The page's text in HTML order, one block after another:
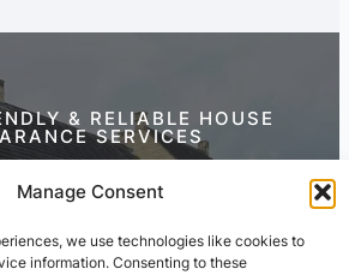
Manage Consent
we use technologies like cookies to
information. Consenting to these
& RELIABLE HOUSE
SERVICES
Us Today